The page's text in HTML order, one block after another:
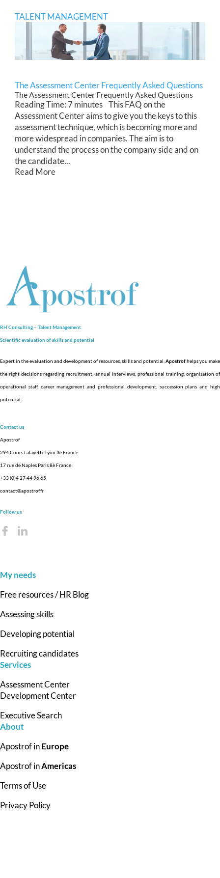
TALENT MANAGEMENT
The Assessment Center Frequently Asked Questions
The Assessment Center Frequently Asked Questions
Reading Time: 7 minutes This FAQ on the
Assessment Center aims to give you the keys to this
assessment technique, which is becoming more and
more widespread in companies. The aim is to
understand the process on the company side and on
the candidate...
Read More
RH Consulting – Talent Management
Scientific evaluation of skills and potential
Expert in the evaluation and development of resources, skills and potential, Apostrofhelps you make
the right decisions regarding recruitment, annual interviews, professional training, organisation of
operational staff, career management and professional development, succession plans and high
potential.
Contact us
Apostrof
294 Cours Lafayette Lyon 3è France
17 rue de Naples Paris 8è France
+33 (0)4 27 44 96 65
contact@apostrof.fr
Follow us
My needs
Free resources / HR Blog
Assessing skills
Developing potential
Recruiting candidates
Services
Assessment Center
Development Center
Executive Search
About
Apostrof inEurope
Apostrof inAmericas
Terms of Use
Privacy Policy